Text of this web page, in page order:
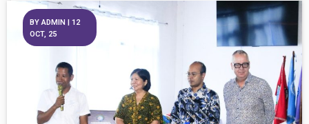
BYADMIN | 12
OCT, 25